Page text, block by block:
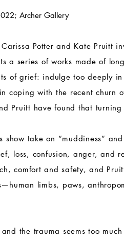
Archer Gallery
Potter and Kate Pruitt
a series of works made of
of grief: indulge too deeply
coping with the recent churn
Pruitt have found that
show take on “muddiness”
loss, confusion, anger, and
comfort and safety, and
limbs, paws,
the trauma seems too